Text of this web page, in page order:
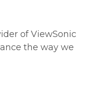
of ViewSonic
the way we